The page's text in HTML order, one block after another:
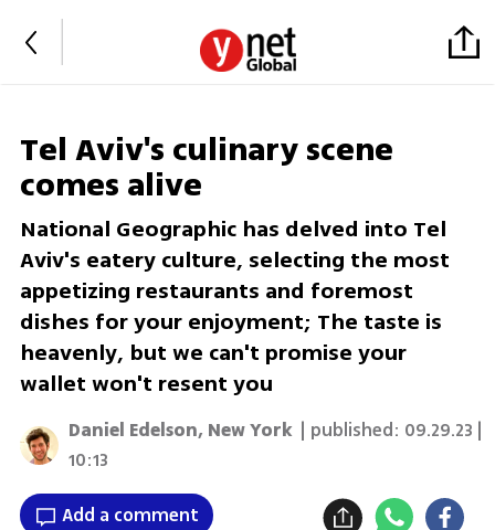
Tel Aviv's culinary scene
comes alive
National Geographic has delved into Tel
Aviv's eatery culture, selecting the most
appetizing restaurants and foremost
dishes for your enjoyment; The taste is
heavenly, but we can't promise your
wallet won't resent you
Daniel Edelson, New York | published: 09.29.23 |
10:13
Add a comment